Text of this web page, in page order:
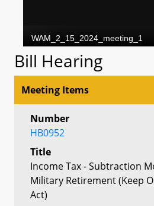
Bill Hearing
Meeting Items
Number
HB0952
Title
Income Tax - Subtraction
Military Retirement (Keep
Act)